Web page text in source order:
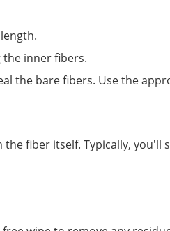
the inner fibers.
the bare fibers. Use the
fiber itself. Typically, you'll